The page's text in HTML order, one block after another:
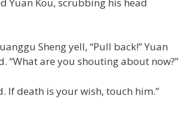
Sheng yell, “Pull back!” Yuan
“What are you shouting about now?”
If death is your wish, touch him.”